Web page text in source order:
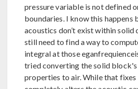
pressure variable is not defined
boundaries. I know this happens
acoustics don’t exist within solid
still need to find a way to
integral at those
tried converting the solid
properties to air. While that fixes